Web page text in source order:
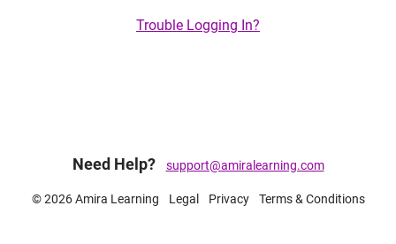
Trouble Logging In?
Need Help? support@amiralearning.com
© 2026 Amira Learning Legal Privacy Terms & Conditions